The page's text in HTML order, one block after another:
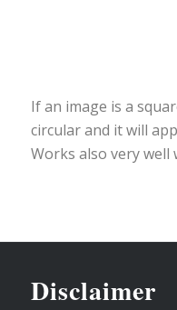
If an image is a
circular and it will
Works also very
Disclaimer